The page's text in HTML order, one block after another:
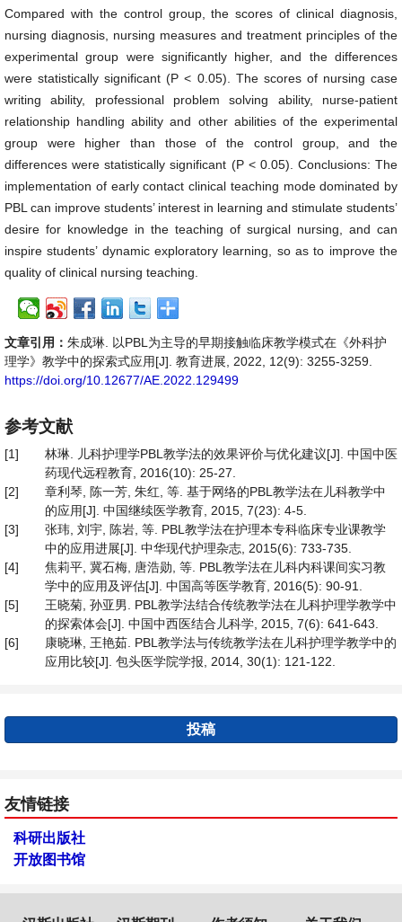
Compared with the control group, the scores of clinical diagnosis,
nursing diagnosis, nursing measures and treatment principles of the
experimental group were significantly higher, and the differences
were statistically significant (P < 0.05). The scores of nursing case
writing ability, professional problem solving ability, nurse-patient
relationship handling ability and other abilities of the experimental
group were higher than those of the control group, and the
differences were statistically significant (P < 0.05). Conclusions: The
implementation of early contact clinical teaching mode dominated by
PBL can improve students’ interest in learning and stimulate students’
desire for knowledge in the teaching of surgical nursing, and can
inspire students’ dynamic exploratory learning, so as to improve the
quality of clinical nursing teaching.
文章引用： 朱成琳. 以PBL为主导的早期接触临床教学模式在《外科护
理学》教学中的探索式应用[J]. 教育进展, 2022, 12(9): 3255-3259.
https://doi.org/10.12677/AE.2022.129499
参考文献
[1]
林琳. 儿科护理学PBL教学法的效果评价与优化建议[J]. 中国中医
药现代远程教育, 2016(10): 25-27.
[2]
章利琴, 陈一芳, 朱红, 等. 基于网络的PBL教学法在儿科教学中
的应用[J]. 中国继续医学教育, 2015, 7(23): 4-5.
[3]
张玮, 刘宇, 陈岩, 等. PBL教学法在护理本专科临床专业课教学
中的应用进展[J]. 中华现代护理杂志, 2015(6): 733-735.
[4]
焦莉平, 冀石梅, 唐浩勋, 等. PBL教学法在儿科内科课间实习教
学中的应用及评估[J]. 中国高等医学教育, 2016(5): 90-91.
[5]
王晓菊, 孙亚男. PBL教学法结合传统教学法在儿科护理学教学中
的探索体会[J]. 中国中西医结合儿科学, 2015, 7(6): 641-643.
[6]
康晓琳, 王艳茹. PBL教学法与传统教学法在儿科护理学教学中的
应用比较[J]. 包头医学院学报, 2014, 30(1): 121-122.
投稿
友情链接
科研出版社
开放图书馆